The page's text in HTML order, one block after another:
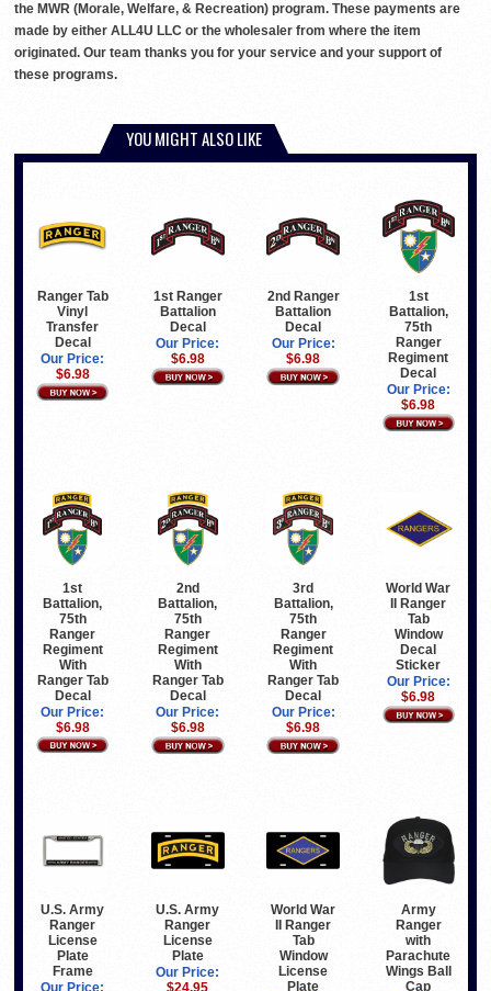
the MWR (Morale, Welfare, & Recreation) program. These payments are
made by either ALL4U LLC or the wholesaler from where the item
originated. Our team thanks you for your service and your support of
these programs.
YOU MIGHT ALSO LIKE
Ranger Tab
Vinyl
Transfer
Decal
Our Price:
$6.98
1st Ranger
Battalion
Decal
Our Price:
$6.98
2nd Ranger
Battalion
Decal
Our Price:
$6.98
1st
Battalion,
75th
Ranger
Regiment
Decal
Our Price:
$6.98
1st
Battalion,
75th
Ranger
Regiment
With
Ranger Tab
Decal
Our Price:
$6.98
2nd
Battalion,
75th
Ranger
Regiment
With
Ranger Tab
Decal
Our Price:
$6.98
3rd
Battalion,
75th
Ranger
Regiment
With
Ranger Tab
Decal
Our Price:
$6.98
World War
II Ranger
Tab
Window
Decal
Sticker
Our Price:
$6.98
U.S. Army
Ranger
License
Plate
Frame
U.S. Army
Ranger
License
Plate
Our Price:
World War
II Ranger
Tab
Window
License
Plate
Army
Ranger
with
Parachute
Wings Ball
Cap